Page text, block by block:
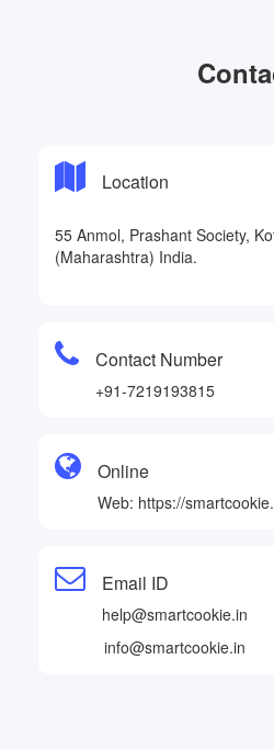
Location
55 Anmol, Prashant Society,
(Maharashtra) India.
Contact Number
+91-7219193815
Online
Web: https://
Email ID
help@smartcookie.in
info@smartcookie.in